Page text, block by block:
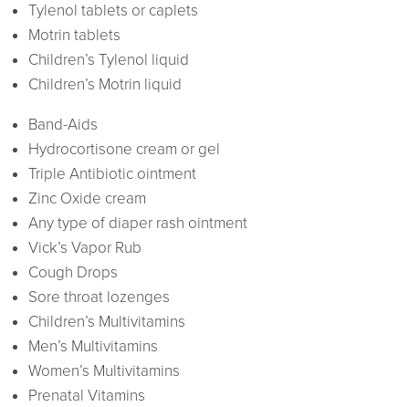
Tylenol tablets or caplets
Motrin tablets
Children’s Tylenol liquid
Children’s Motrin liquid
Band-Aids
Hydrocortisone cream or gel
Triple Antibiotic ointment
Zinc Oxide cream
Any type of diaper rash ointment
Vick’s Vapor Rub
Cough Drops
Sore throat lozenges
Children’s Multivitamins
Men’s Multivitamins
Women’s Multivitamins
Prenatal Vitamins